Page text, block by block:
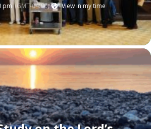
pm (GMT-04:00) View in my time